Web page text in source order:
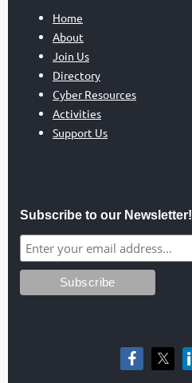
Home
About
Join Us
Directory
Cyber Resources
Activities
Support Us
Subscribe to our Newsletter!